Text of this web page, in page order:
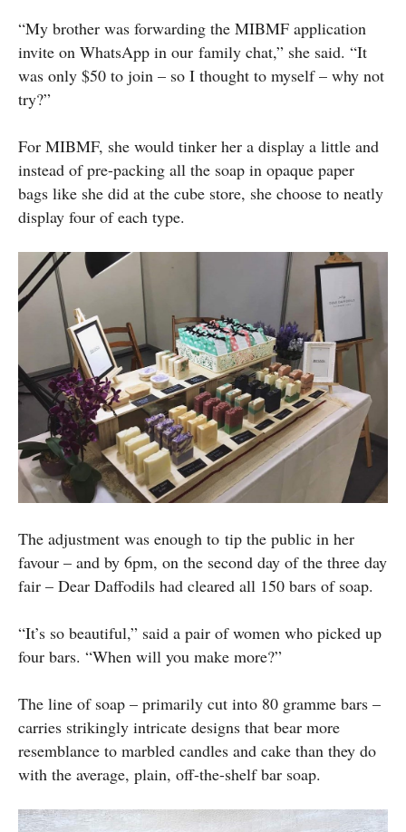
“My brother was forwarding the MIBMF application
invite on WhatsApp in our family chat,” she said. “It
was only $50 to join – so I thought to myself – why not
try?”
For MIBMF, she would tinker her a display a little and
instead of pre-packing all the soap in opaque paper
bags like she did at the cube store, she choose to neatly
display four of each type.
The adjustment was enough to tip the public in her
favour – and by 6pm, on the second day of the three day
fair – Dear Daffodils had cleared all 150 bars of soap.
“It’s so beautiful,” said a pair of women who picked up
four bars. “When will you make more?”
The line of soap – primarily cut into 80 gramme bars –
carries strikingly intricate designs that bear more
resemblance to marbled candles and cake than they do
with the average, plain, off-the-shelf bar soap.